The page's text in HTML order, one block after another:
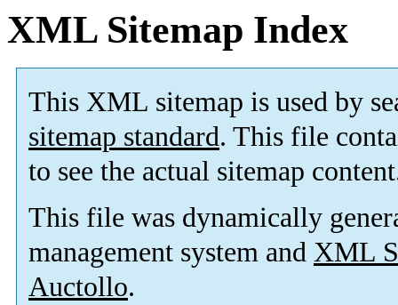
XML Sitemap Index
This XML sitemap is used by
sitemap standard. This file
to see the actual sitemap
This file was dynamically
management system and XML
Auctollo.